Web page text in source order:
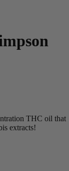
THC oil that
extracts!